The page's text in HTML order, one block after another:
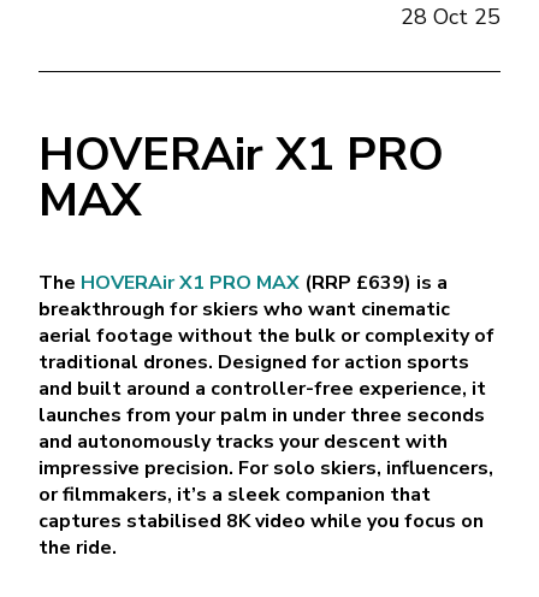
28 Oct 25
HOVERAir X1 PRO
MAX
The HOVERAir X1 PRO MAX (RRP £639) is a
breakthrough for skiers who want cinematic
aerial footage without the bulk or complexity of
traditional drones. Designed for action sports
and built around a controller-free experience, it
launches from your palm in under three seconds
and autonomously tracks your descent with
impressive precision. For solo skiers, influencers,
or filmmakers, it’s a sleek companion that
captures stabilised 8K video while you focus on
the ride.